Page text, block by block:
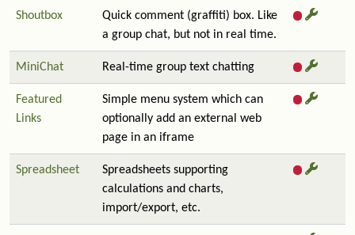
Shoutbox
Quick comment (graffiti) box. Like
a group chat, but not in real time.
MiniChat Real-time group text chatting
Featured
Links
Simple menu system which can
optionally add an external web
page in an iframe
Spreadsheet
Spreadsheets supporting
calculations and charts,
import/export, etc.